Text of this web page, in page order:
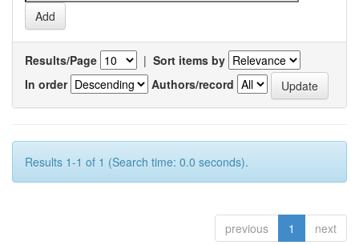
Results/Page | Sort items by
In order
Authors/record
Results 1-1 of 1 (Search time: 0.0 seconds).
previous 1 next